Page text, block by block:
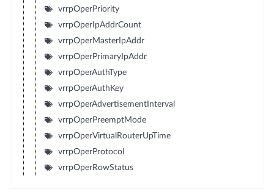
vrrpOperPriority
vrrpOperIpAddrCount
vrrpOperMasterIpAddr
vrrpOperPrimaryIpAddr
vrrpOperAuthType
vrrpOperAuthKey
vrrpOperAdvertisementInterval
vrrpOperPreemptMode
vrrpOperVirtualRouterUpTime
vrrpOperProtocol
vrrpOperRowStatus